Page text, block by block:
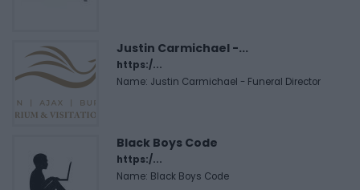
Justin Carmichael -...
https:/...
Name: Justin Carmichael - Funeral Director
Black Boys Code
https:/...
Name: Black Boys Code